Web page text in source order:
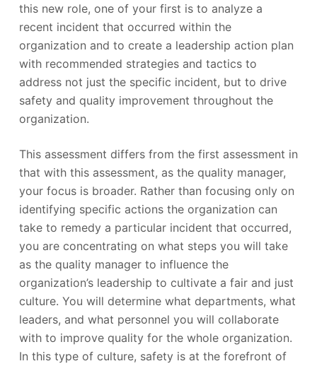
this new role, one of your first is to analyze a
recent incident that occurred within the
organization and to create a leadership action plan
with recommended strategies and tactics to
address not just the specific incident, but to drive
safety and quality improvement throughout the
organization.
This assessment differs from the first assessment in
that with this assessment, as the quality manager,
your focus is broader. Rather than focusing only on
identifying specific actions the organization can
take to remedy a particular incident that occurred,
you are concentrating on what steps you will take
as the quality manager to influence the
organization’s leadership to cultivate a fair and just
culture. You will determine what departments, what
leaders, and what personnel you will collaborate
with to improve quality for the whole organization.
In this type of culture, safety is at the forefront of